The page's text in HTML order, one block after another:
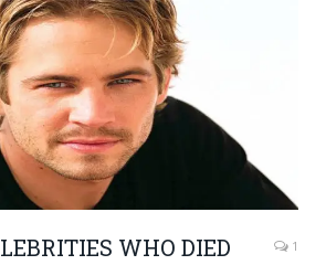
WHO DIED
1